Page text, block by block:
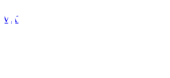
MAT